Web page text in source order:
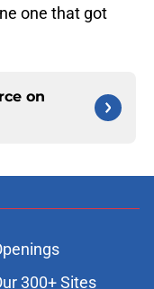
one that got
on
300+ Sites